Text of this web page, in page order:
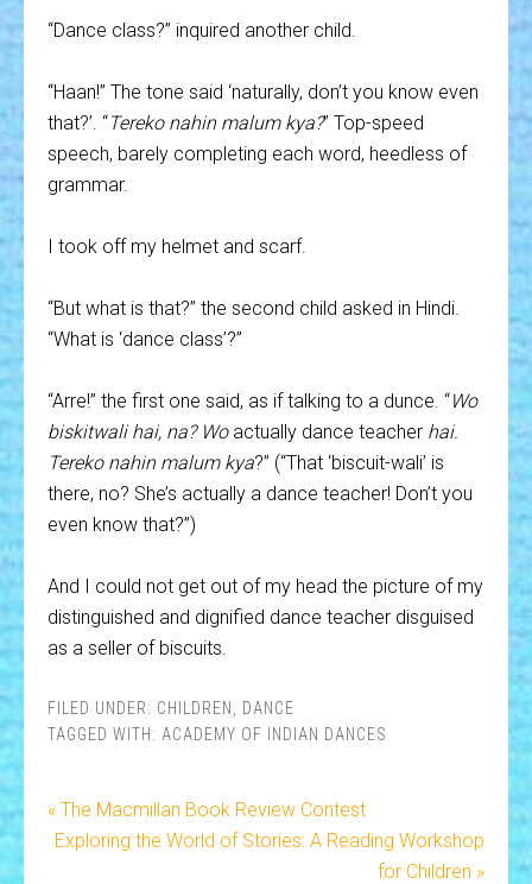
“Dance class?” inquired another child.
“Haan!” The tone said ‘naturally, don’t you know even
that?’. “Tereko nahin malum kya?” Top-speed
speech, barely completing each word, heedless of
grammar.
I took off my helmet and scarf.
“But what is that?” the second child asked in Hindi.
“What is ‘dance class’?”
“Arre!” the first one said, as if talking to a dunce. “Wo
biskitwali hai, na? Wo actually dance teacher hai.
Tereko nahin malum kya?” (“That ‘biscuit-wali’ is
there, no? She’s actually a dance teacher! Don’t you
even know that?”)
And I could not get out of my head the picture of my
distinguished and dignified dance teacher disguised
as a seller of biscuits.
FILED UNDER: CHILDREN
DANCE
TAGGED WITH: ACADEMY OF INDIAN DANCES
« The Macmillan Book Review Contest
Exploring the World of Stories: A Reading Workshop
for Children »